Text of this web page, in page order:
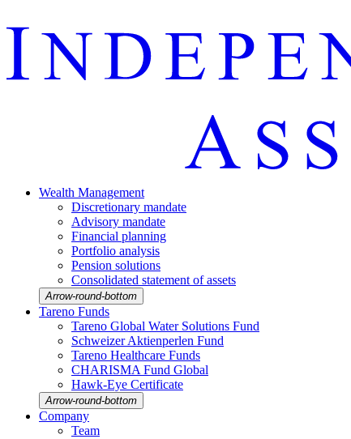
Wealth Manage­ment
Discretio­nary mandate
Advisory mandate
Finan­cial planning
Portfolio analysis
Pension solutions
Conso­li­dated state­ment of assets
Arrow-round-bottom
Tareno Funds
Tareno Global Water Solutions Fund
Schweizer Aktien­perlen Fund
Tareno Health­care Funds
CHARISMA Fund Global
Hawk-Eye Certi­fi­cate
Arrow-round-bottom
Company
Team